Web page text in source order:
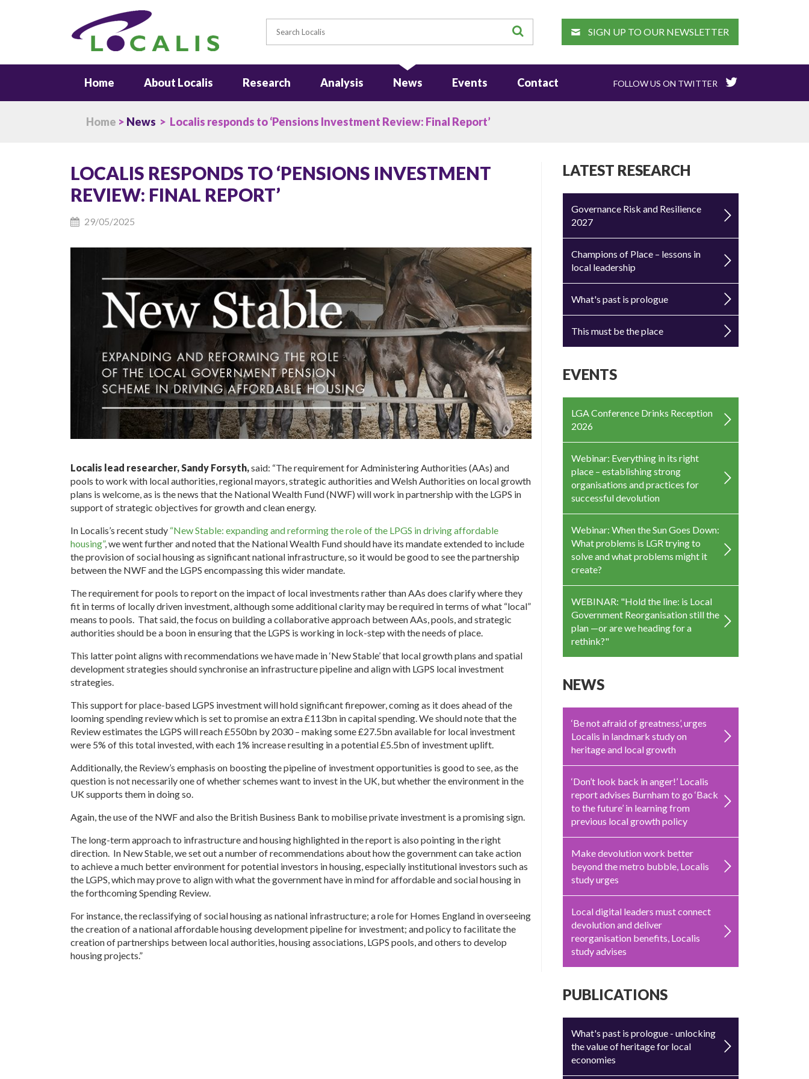
SEARCH SIGN UP TO OUR NEWSLETTER
Home About Localis Research Analysis News Events Contact FOLLOW US ON TWITTER
Home > News > Localis responds to ‘Pensions Investment Review: Final Report’
LOCALIS RESPONDS TO ‘PENSIONS INVESTMENT
REVIEW: FINAL REPORT’
29/05/2025
Localis lead researcher, Sandy Forsyth,said: “The requirement for Administering Authorities (AAs) and
pools to work with local authorities, regional mayors, strategic authorities and Welsh Authorities on local growth
plans is welcome, as is the news that the National Wealth Fund (NWF) will work in partnership with the LGPS in
support of strategic objectives for growth and clean energy.
In Localis’s recent study “New Stable: expanding and reforming the role of the LPGS in driving affordable
housing”, we went further and noted that the National Wealth Fund should have its mandate extended to include
the provision of social housing as significant national infrastructure, so it would be good to see the partnership
between the NWF and the LGPS encompassing this wider mandate.
The requirement for pools to report on the impact of local investments rather than AAs does clarify where they
fit in terms of locally driven investment, although some additional clarity may be required in terms of what “local”
means to pools. That said, the focus on building a collaborative approach between AAs, pools, and strategic
authorities should be a boon in ensuring that the LGPS is working in lock-step with the needs of place.
This latter point aligns with recommendations we have made in ‘New Stable’ that local growth plans and spatial
development strategies should synchronise an infrastructure pipeline and align with LGPS local investment
strategies.
This support for place-based LGPS investment will hold significant firepower, coming as it does ahead of the
looming spending review which is set to promise an extra £113bn in capital spending. We should note that the
Review estimates the LGPS will reach £550bn by 2030 – making some £27.5bn available for local investment
were 5% of this total invested, with each 1% increase resulting in a potential £5.5bn of investment uplift.
Additionally, the Review’s emphasis on boosting the pipeline of investment opportunities is good to see, as the
question is not necessarily one of whether schemes want to invest in the UK, but whether the environment in the
UK supports them in doing so.
Again, the use of the NWF and also the British Business Bank to mobilise private investment is a promising sign.
The long-term approach to infrastructure and housing highlighted in the report is also pointing in the right
direction. In New Stable, we set out a number of recommendations about how the government can take action
to achieve a much better environment for potential investors in housing, especially institutional investors such as
the LGPS, which may prove to align with what the government have in mind for affordable and social housing in
the forthcoming Spending Review.
For instance, the reclassifying of social housing as national infrastructure; a role for Homes England in overseeing
the creation of a national affordable housing development pipeline for investment; and policy to facilitate the
creation of partnerships between local authorities, housing associations, LGPS pools, and others to develop
housing projects.”
LATEST RESEARCH
Governance Risk and Resilience
2027
Champions of Place – lessons in
local leadership
What's past is prologue
This must be the place
EVENTS
LGA Conference Drinks Reception
2026
Webinar: Everything in its right
place – establishing strong
organisations and practices for
successful devolution
Webinar: When the Sun Goes Down:
What problems is LGR trying to
solve and what problems might it
create?
WEBINAR: "Hold the line: is Local
Government Reorganisation still the
plan —or are we heading for a
rethink?"
NEWS
‘Be not afraid of greatness’, urges
Localis in landmark study on
heritage and local growth
‘Don’t look back in anger!’ Localis
report advises Burnham to go ‘Back
to the future’ in learning from
previous local growth policy
Make devolution work better
beyond the metro bubble, Localis
study urges
Local digital leaders must connect
devolution and deliver
reorganisation benefits, Localis
study advises
PUBLICATIONS
What's past is prologue - unlocking
the value of heritage for local
economies